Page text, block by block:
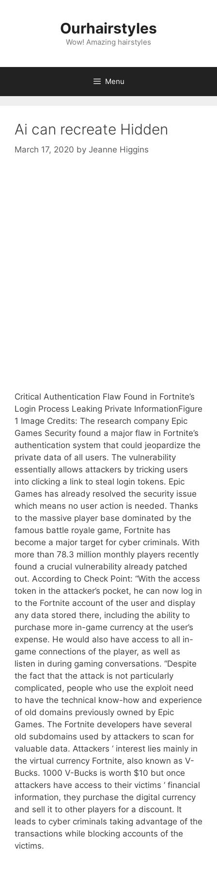
Ourhairstyles
Wow! Amazing hairstyles
Menu
Ai can recreate Hidden
March 17, 2020 by Jeanne Higgins
Critical Authentication Flaw Found in Fortnite’s
Login Process Leaking Private InformationFigure
1 Image Credits: The research company Epic
Games Security found a major flaw in Fortnite’s
authentication system that could jeopardize the
private data of all users. The vulnerability
essentially allows attackers by tricking users
into clicking a link to steal login tokens. Epic
Games has already resolved the security issue
which means no user action is needed. Thanks
to the massive player base dominated by the
famous battle royale game, Fortnite has
become a major target for cyber criminals. With
more than 78.3 million monthly players recently
found a crucial vulnerability already patched
out. According to Check Point: “With the access
token in the attacker’s pocket, he can now log in
to the Fortnite account of the user and display
any data stored there, including the ability to
purchase more in-game currency at the user’s
expense. He would also have access to all in-
game connections of the player, as well as
listen in during gaming conversations. “Despite
the fact that the attack is not particularly
complicated, people who use the exploit need
to have the technical know-how and experience
of old domains previously owned by Epic
Games. The Fortnite developers have several
old subdomains used by attackers to scan for
valuable data. Attackers ‘ interest lies mainly in
the virtual currency Fortnite, also known as V-
Bucks. 1000 V-Bucks is worth $10 but once
attackers have access to their victims ‘ financial
information, they purchase the digital currency
and sell it to other players for a discount. It
leads to cyber criminals taking advantage of the
transactions while blocking accounts of the
victims.